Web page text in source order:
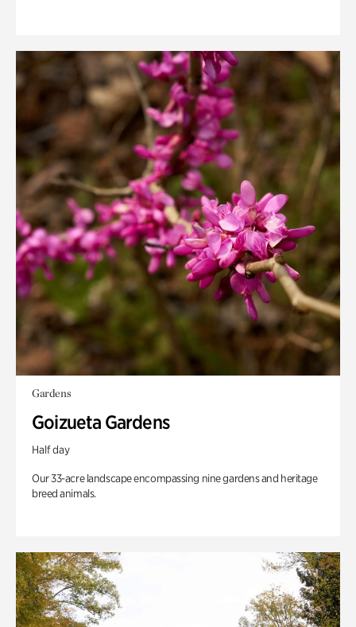
Gardens
Goizueta Gardens
Half day
Our 33-acre landscape encompassing nine gardens and heritage
breed animals.